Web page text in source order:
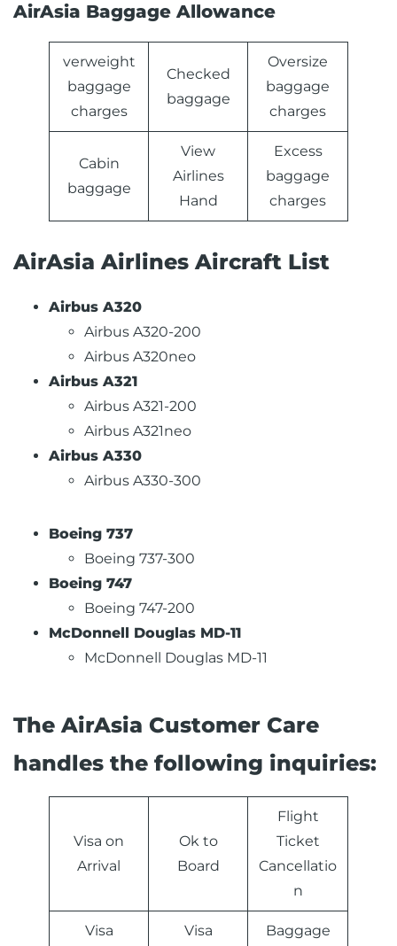
AirAsia Baggage Allowance
verweight
baggage
charges
Checked
baggage
Oversize
baggage
charges
Cabin
baggage
View
Airlines
Hand
Excess
baggage
charges
AirAsia Airlines Aircraft List
Airbus A320
Airbus A320-200
Airbus A320neo
Airbus A321
Airbus A321-200
Airbus A321neo
Airbus A330
Airbus A330-300
Boeing 737
Boeing 737-300
Boeing 747
Boeing 747-200
McDonnell Douglas MD-11
McDonnell Douglas MD-11
The AirAsia Customer Care
handles the following inquiries:
Visa on
Arrival
Ok to
Board
Flight
Ticket
Cancellatio
n
Visa
Visa
Baggage